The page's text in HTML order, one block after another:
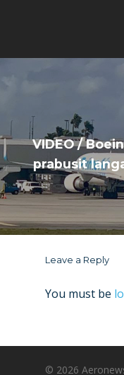
VIDEO /
prabusit
Leave a Reply
You must be
© 2026